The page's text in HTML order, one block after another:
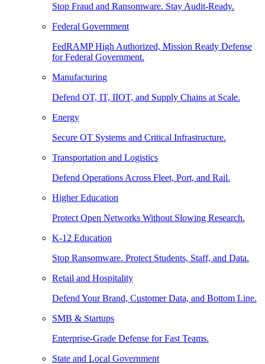
Stop Fraud and Ransomware. Stay Audit-Ready.
Federal Government
FedRAMP High Authorized, Mission Ready Defense
for Federal Government.
Manufacturing
Defend OT, IT, IIOT, and Supply Chains at Scale.
Energy
Secure OT Systems and Critical Infrastructure.
Transportation and Logistics
Defend Operations Across Fleet, Port, and Rail.
Higher Education
Protect Open Networks Without Slowing Research.
K-12 Education
Stop Ransomware. Protect Students, Staff, and Data.
Retail and Hospitality
Defend Your Brand, Customer Data, and Bottom Line.
SMB & Startups
Enterprise-Grade Defense for Fast Teams.
State and Local Government